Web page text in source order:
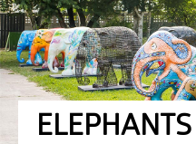
ELEPHANTS